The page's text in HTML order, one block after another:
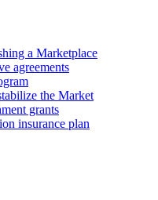
a Marketplace
agreements
the Market
grants
insurance plan